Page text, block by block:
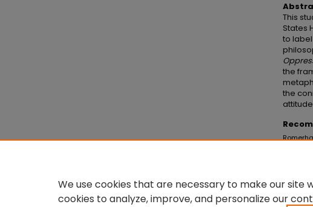
This
States
to
the
the
We use cookies that are necessary to make our site
cookies to analyze, improve, and personalize our